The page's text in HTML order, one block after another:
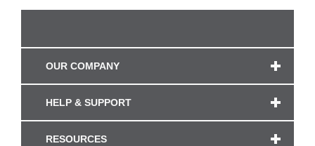
OUR COMPANY
HELP & SUPPORT
RESOURCES